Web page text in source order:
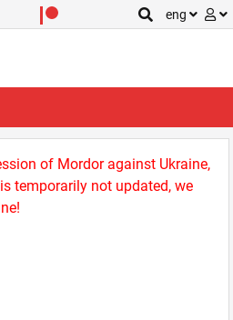
eng
of Mordor against Ukraine,
temporarily not updated, we